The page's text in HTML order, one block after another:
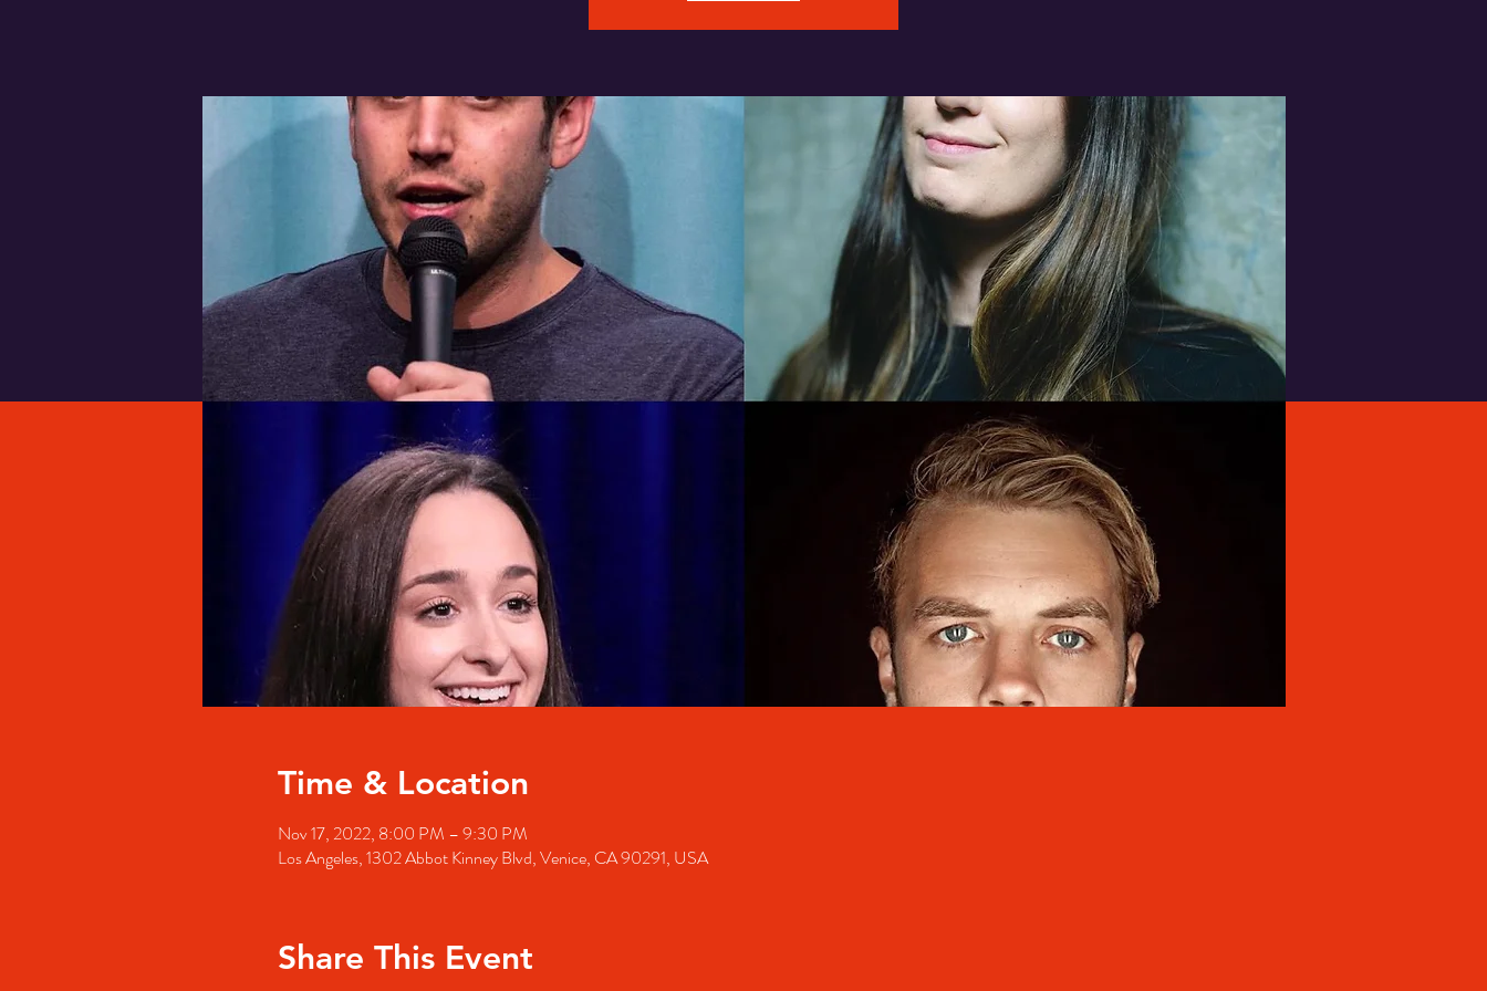
Time & Location
Nov 17, 2022, 8:00 PM – 9:30 PM
Los Angeles, 1302 Abbot Kinney Blvd, Venice, CA 90291, USA
Share This Event